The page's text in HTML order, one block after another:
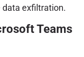
data exfiltration.
Teams